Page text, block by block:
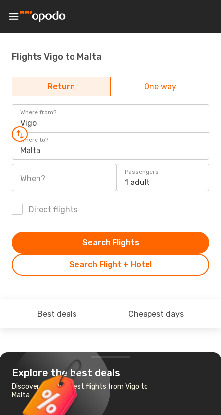
Flights Vigo to Malta
Return One way
Where from?
Vigo
Where to?
Malta
When?
Passengers
1 adult
Direct flights
Search Flight + Hotel
Search Flights
Best deals Cheapest days
Explore the best deals
Discover the cheapest flights from Vigo to
Malta